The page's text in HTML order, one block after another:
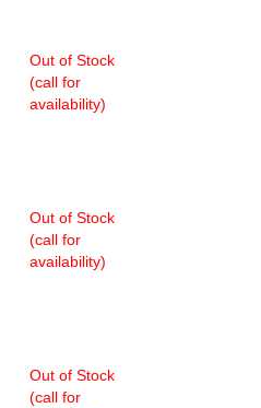
Out of Stock
(call for
availability)
Out of Stock
(call for
availability)
Out of Stock
(call for